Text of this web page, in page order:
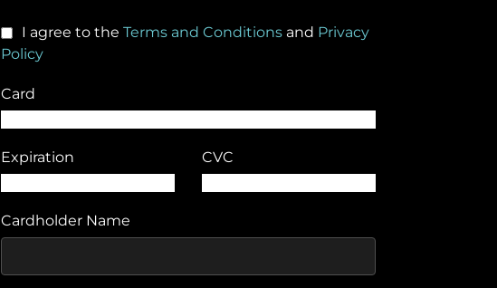
I agree to the Terms and Conditions and Privacy
Policy
Card
Expiration CVC
Cardholder Name